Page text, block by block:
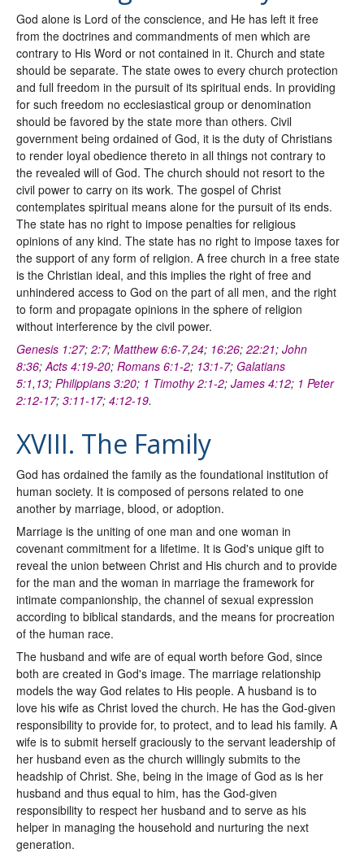
God alone is Lord of the conscience, and He has left it free
from the doctrines and commandments of men which are
contrary to His Word or not contained in it. Church and state
should be separate. The state owes to every church protection
and full freedom in the pursuit of its spiritual ends. In providing
for such freedom no ecclesiastical group or denomination
should be favored by the state more than others. Civil
government being ordained of God, it is the duty of Christians
to render loyal obedience thereto in all things not contrary to
the revealed will of God. The church should not resort to the
civil power to carry on its work. The gospel of Christ
contemplates spiritual means alone for the pursuit of its ends.
The state has no right to impose penalties for religious
opinions of any kind. The state has no right to impose taxes for
the support of any form of religion. A free church in a free state
is the Christian ideal, and this implies the right of free and
unhindered access to God on the part of all men, and the right
to form and propagate opinions in the sphere of religion
without interference by the civil power.
Genesis 1:27; 2:7; Matthew 6:6-7,24; 16:26; 22:21; John
8:36; Acts 4:19-20; Romans 6:1-2; 13:1-7; Galatians
5:1,13; Philippians 3:20; 1 Timothy 2:1-2; James 4:12; 1 Peter
2:12-17; 3:11-17; 4:12-19.
XVIII. The Family
God has ordained the family as the foundational institution of
human society. It is composed of persons related to one
another by marriage, blood, or adoption.
Marriage is the uniting of one man and one woman in
covenant commitment for a lifetime. It is God's unique gift to
reveal the union between Christ and His church and to provide
for the man and the woman in marriage the framework for
intimate companionship, the channel of sexual expression
according to biblical standards, and the means for procreation
of the human race.
The husband and wife are of equal worth before God, since
both are created in God's image. The marriage relationship
models the way God relates to His people. A husband is to
love his wife as Christ loved the church. He has the God-given
responsibility to provide for, to protect, and to lead his family. A
wife is to submit herself graciously to the servant leadership of
her husband even as the church willingly submits to the
headship of Christ. She, being in the image of God as is her
husband and thus equal to him, has the God-given
responsibility to respect her husband and to serve as his
helper in managing the household and nurturing the next
generation.